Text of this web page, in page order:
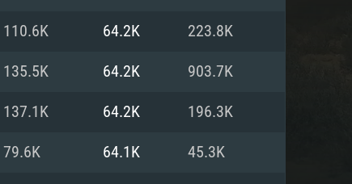
110.6K 64.2K 223.8K
135.5K 64.2K 903.7K
137.1K 64.2K 196.3K
79.6K 64.1K 45.3K